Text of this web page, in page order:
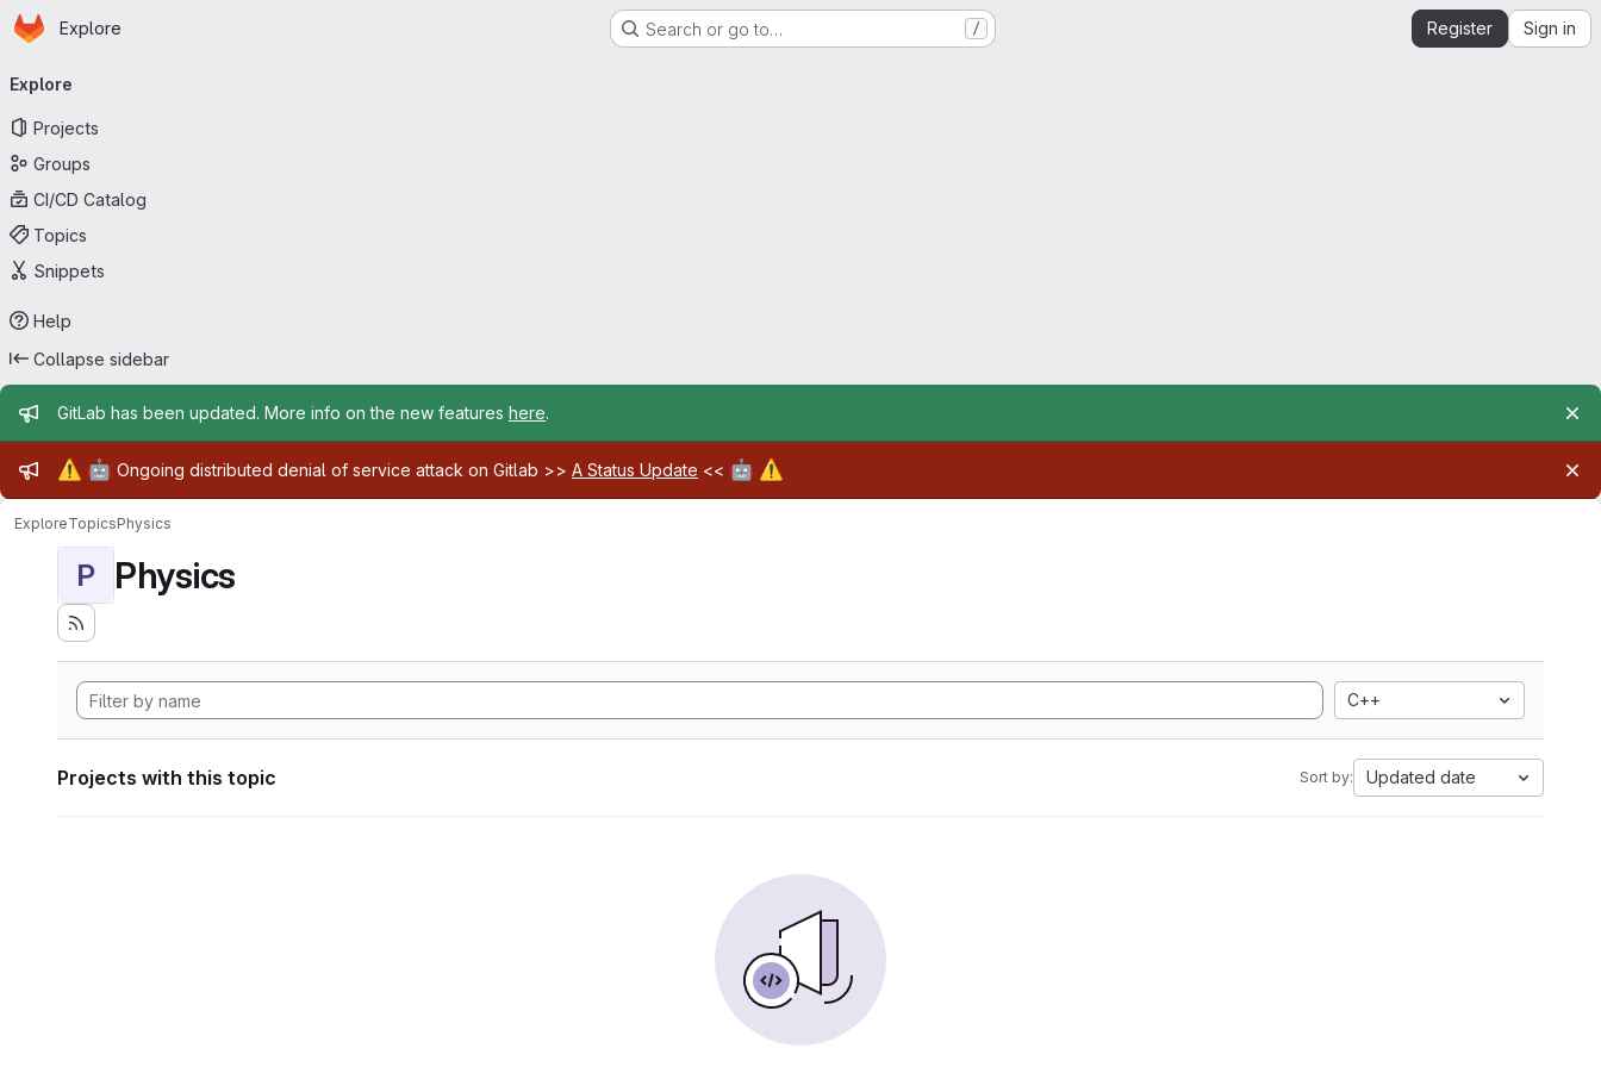
Skip to main content
Homepage
Explore Search or go to… / Register Sign in
navigation
Explore
Projects
Groups
CI/CD Catalog
Topics
Snippets
Help
Collapse sidebar
Admin message
GitLab has been updated. More info on the new features here.
Admin message
⚠️ 🤖 Ongoing distributed denial of service attack on Gitlab >> A Status Update << 🤖 ⚠️
ExploreTopicsPhysics
P Physics
C++
Projects with this topic Sort by: Updated date